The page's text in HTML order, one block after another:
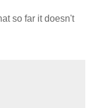
so far it doesn't